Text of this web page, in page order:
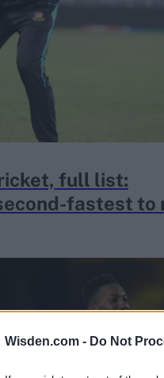
Wisden.com - Do Not
Sharma
Williamson
full list:
fastest to